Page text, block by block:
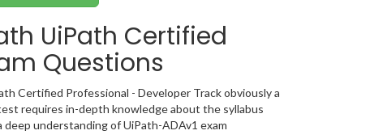
UiPath Certified
Questions
Certified Professional - Developer Track obviously a
requires in-depth knowledge about the syllabus
understanding of UiPath-ADAv1 exam